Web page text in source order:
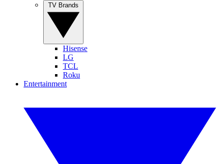
Hisense
LG
TCL
Roku
Entertainment